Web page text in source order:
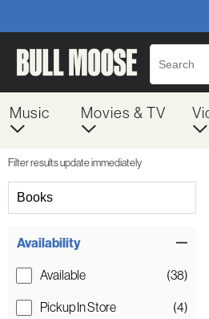
Music Movies & TV
Filter results update immediately
Books
Availability
Available (38)
Pickup In Store (4)